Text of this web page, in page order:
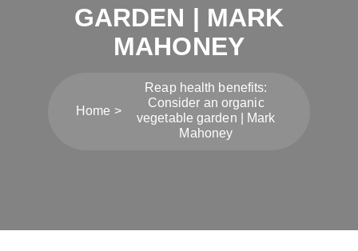
GARDEN | MARK
MAHONEY
Home
Reap health benefits:
Consider an organic
vegetable garden | Mark
Mahoney